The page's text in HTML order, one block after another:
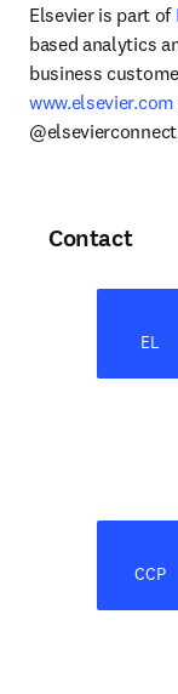
Elsevier is part of
based analytics
www.elsevier.com
Contact
EL
CCP